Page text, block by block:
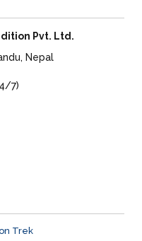
Pvt. Ltd.
Nepal
7)
Trek